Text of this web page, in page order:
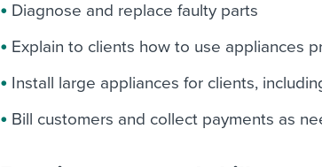
Diagnose and replace faulty parts
Explain to clients how to use appliances
Install large appliances for clients,
Bill customers and collect payments as